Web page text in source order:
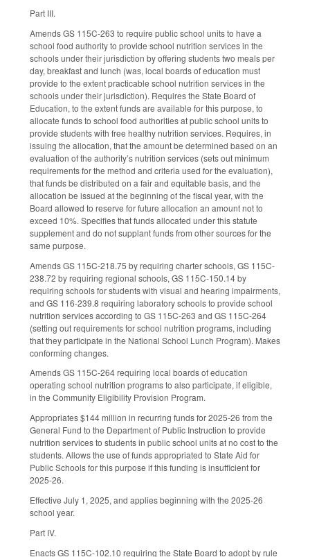
Part III.
Amends GS 115C-263 to require public school units to have a
school food authority to provide school nutrition services in the
schools under their jurisdiction by offering students two meals per
day, breakfast and lunch (was, local boards of education must
provide to the extent practicable school nutrition services in the
schools under their jurisdiction). Requires the State Board of
Education, to the extent funds are available for this purpose, to
allocate funds to school food authorities at public school units to
provide students with free healthy nutrition services. Requires, in
issuing the allocation, that the amount be determined based on an
evaluation of the authority’s nutrition services (sets out minimum
requirements for the method and criteria used for the evaluation),
that funds be distributed on a fair and equitable basis, and the
allocation be issued at the beginning of the fiscal year, with the
Board allowed to reserve for future allocation an amount not to
exceed 10%. Specifies that funds allocated under this statute
supplement and do not supplant funds from other sources for the
same purpose.
Amends GS 115C-218.75 by requiring charter schools, GS 115C-
238.72 by requiring regional schools, GS 115C-150.14 by
requiring schools for students with visual and hearing impairments,
and GS 116-239.8 requiring laboratory schools to provide school
nutrition services according to GS 115C-263 and GS 115C-264
(setting out requirements for school nutrition programs, including
that they participate in the National School Lunch Program). Makes
conforming changes.
Amends GS 115C-264 requiring local boards of education
operating school nutrition programs to also participate, if eligible,
in the Community Eligibility Provision Program.
Appropriates $144 million in recurring funds for 2025-26 from the
General Fund to the Department of Public Instruction to provide
nutrition services to students in public school units at no cost to the
students. Allows the use of funds appropriated to State Aid for
Public Schools for this purpose if this funding is insufficient for
2025-26.
Effective July 1, 2025, and applies beginning with the 2025-26
school year.
Part IV.
Enacts GS 115C-102.10 requiring the State Board to adopt by rule